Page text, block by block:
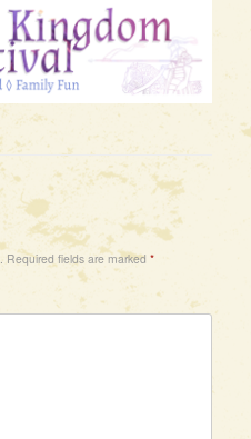
Required fields are marked *